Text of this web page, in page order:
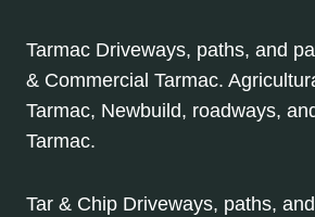
Tarmac Driveways, paths, and
& Commercial Tarmac.
Tarmac, Newbuild, roadways,
Tarmac.
Tar & Chip Driveways, paths,